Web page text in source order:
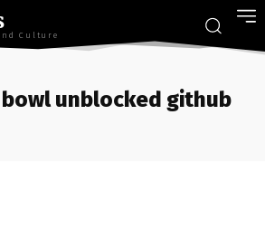
Culture
unblocked github